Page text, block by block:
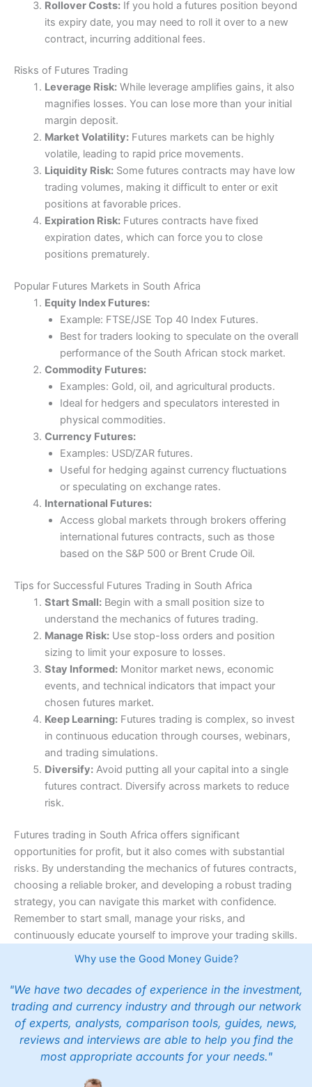
Rollover Costs:If you hold a futures position beyond
its expiry date, you may need to roll it over to a new
contract, incurring additional fees.
Risks of Futures Trading
Leverage Risk:While leverage amplifies gains, it also
magnifies losses. You can lose more than your initial
margin deposit.
Market Volatility:Futures markets can be highly
volatile, leading to rapid price movements.
Liquidity Risk:Some futures contracts may have low
trading volumes, making it difficult to enter or exit
positions at favorable prices.
Expiration Risk:Futures contracts have fixed
expiration dates, which can force you to close
positions prematurely.
Popular Futures Markets in South Africa
Equity Index Futures:
Example: FTSE/JSE Top 40 Index Futures.
Best for traders looking to speculate on the overall
performance of the South African stock market.
Commodity Futures:
Examples: Gold, oil, and agricultural products.
Ideal for hedgers and speculators interested in
physical commodities.
Currency Futures:
Examples: USD/ZAR futures.
Useful for hedging against currency fluctuations
or speculating on exchange rates.
International Futures:
Access global markets through brokers offering
international futures contracts, such as those
based on the S&P 500 or Brent Crude Oil.
Tips for Successful Futures Trading in South Africa
Start Small:Begin with a small position size to
understand the mechanics of futures trading.
Manage Risk:Use stop-loss orders and position
sizing to limit your exposure to losses.
Stay Informed:Monitor market news, economic
events, and technical indicators that impact your
chosen futures market.
Keep Learning:Futures trading is complex, so invest
in continuous education through courses, webinars,
and trading simulations.
Diversify:Avoid putting all your capital into a single
futures contract. Diversify across markets to reduce
risk.
Futures trading in South Africa offers significant
opportunities for profit, but it also comes with substantial
risks. By understanding the mechanics of futures contracts,
choosing a reliable broker, and developing a robust trading
strategy, you can navigate this market with confidence.
Remember to start small, manage your risks, and
continuously educate yourself to improve your trading skills.
Why use the Good Money Guide?
"We have two decades of experience in the investment,
trading and currency industry and through our network
of experts, analysts, comparison tools, guides, news,
reviews and interviews are able to help you find the
most appropriate accounts for your needs."